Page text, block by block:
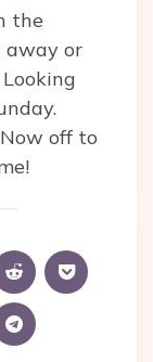
the
away or
off to